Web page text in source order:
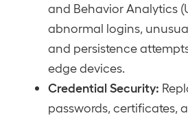
and Behavior Analytics
abnormal logins,
and persistence
edge devices.
Credential Security:
passwords, certificates,